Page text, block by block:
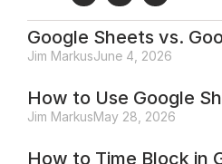
Google Sheets vs.
Jim MarkusJune 4, 2026
How to Use Google
Jim MarkusMay 28, 2026
How to Time Block in